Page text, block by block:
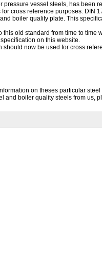
pressure vessel steels, has been
cross reference purposes. DIN
boiler quality plate. This
this old standard from time to time
on this website.
should now be used for cross
on theses particular steel
and boiler quality steels from us,